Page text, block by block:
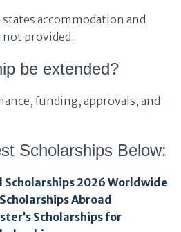
accommodation and
not provided.
be extended?
funding, approvals, and
Scholarships Below:
Scholarships 2026 Worldwide
Abroad
Scholarships for